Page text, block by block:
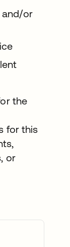
and/or
the
for this
or